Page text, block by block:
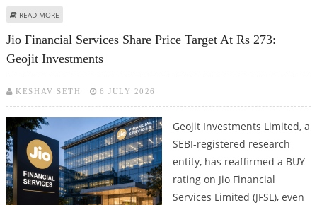
READ MORE
Jio Financial Services Share Price Target At Rs 273:
Geojit Investments
KESHAV SETH 6 JULY 2026
Geojit Investments Limited, a
SEBI-registered research
entity, has reaffirmed a BUY
rating on Jio Financial
Services Limited (JFSL), even